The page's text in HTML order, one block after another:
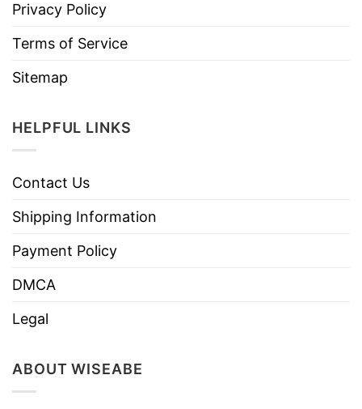
Privacy Policy
Terms of Service
Sitemap
HELPFUL LINKS
Contact Us
Shipping Information
Payment Policy
DMCA
Legal
ABOUT WISEABE